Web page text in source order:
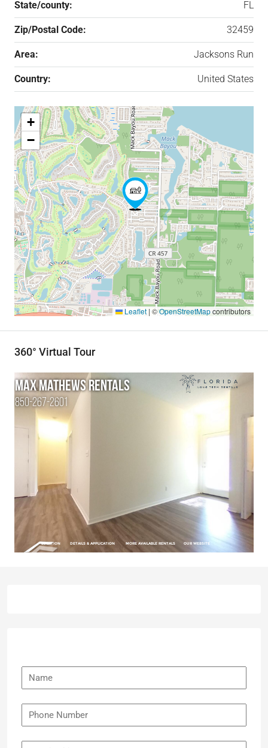
State/county: FL
Zip/Postal Code: 32459
Area: Jacksons Run
Country: United States
+
−
Leaflet | ©OpenStreetMapcontributors
360° Virtual Tour